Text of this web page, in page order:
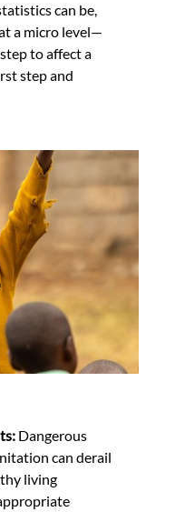
can be,
a micro level—
to affect a
step and
Dangerous
can derail
living